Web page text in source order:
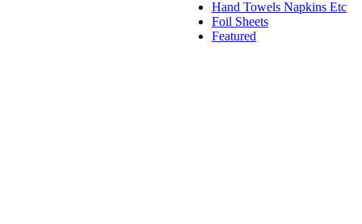
Hand Towels Napkins Etc
Foil Sheets
Featured